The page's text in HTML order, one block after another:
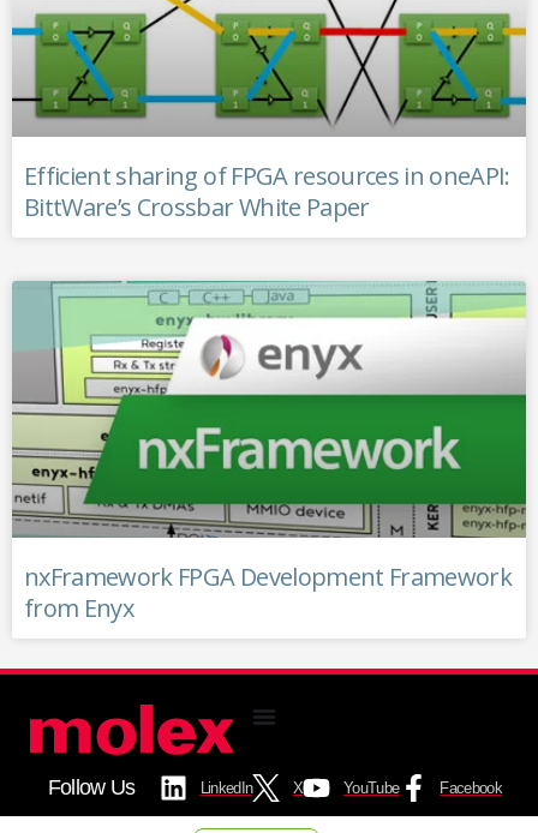
Efficient sharing of FPGA resources in oneAPI:
BittWare’s Crossbar White Paper
nxFramework FPGA Development Framework
from Enyx
LinkedIn X YouTube Facebook
Follow Us